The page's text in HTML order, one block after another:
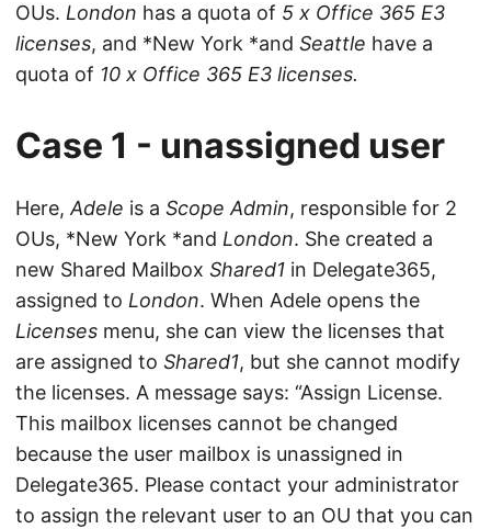
OUs. London has a quota of 5 x Office 365 E3
licenses, and *New York *and Seattle have a
quota of 10 x Office 365 E3 licenses.
Case 1 - unassigned user
Here,Adele is a Scope Admin, responsible for 2
OUs, *New York *and London. She created a
new Shared Mailbox Shared1 in Delegate365,
assigned to London. When Adele opens the
Licenses menu, she can view the licenses that
are assigned to Shared1, but she cannot modify
the licenses. A message says: “Assign License.
This mailbox licenses cannot be changed
because the user mailbox is unassigned in
Delegate365. Please contact your administrator
to assign the relevant user to an OU that you can